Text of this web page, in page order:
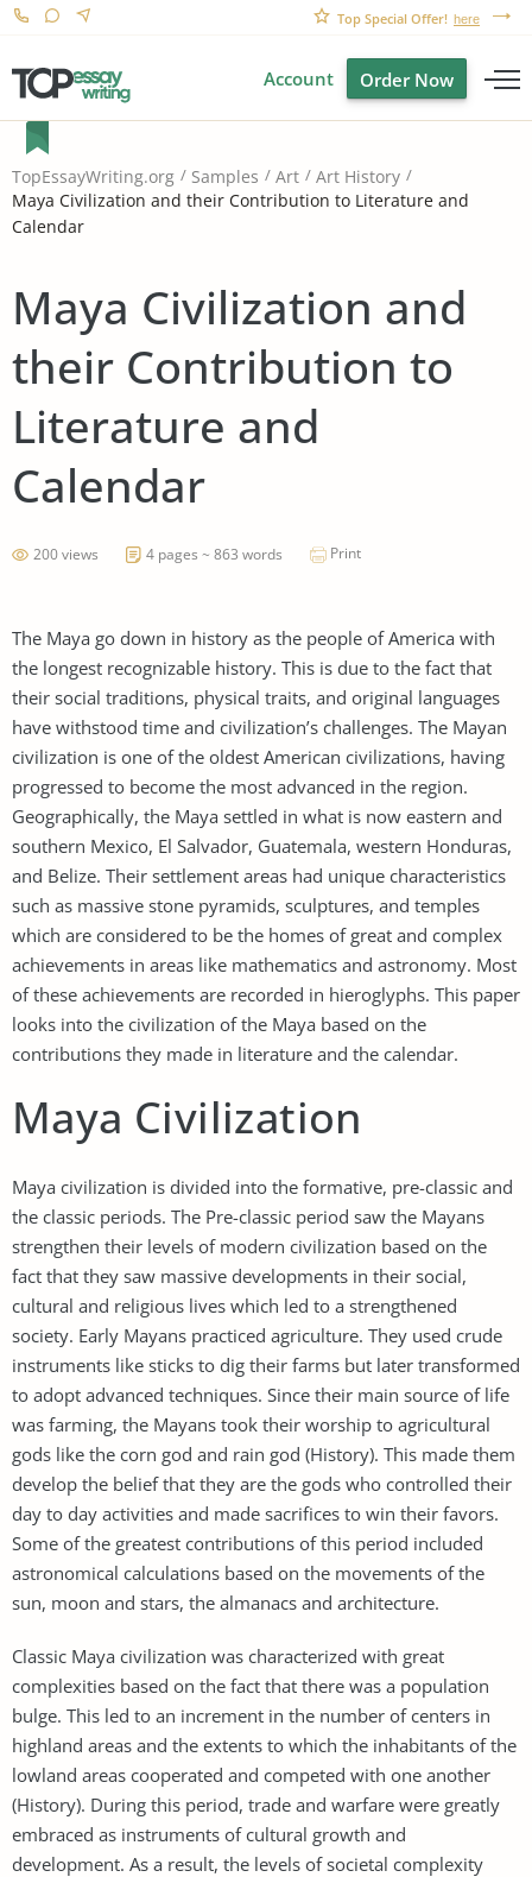
Top Special Offer! here
Account Order Now
TopEssayWriting.org Samples Art
Art History
Maya Civilization and their Contribution to Literature and
Calendar
Maya Civilization and
their Contribution to
Literature and
Calendar
200 views 4 pages ~ 863 words Print
The Maya go down in history as the people of America with
the longest recognizable history. This is due to the fact that
their social traditions, physical traits, and original languages
have withstood time and civilization’s challenges. The Mayan
civilization is one of the oldest American civilizations, having
progressed to become the most advanced in the region.
Geographically, the Maya settled in what is now eastern and
southern Mexico, El Salvador, Guatemala, western Honduras,
and Belize. Their settlement areas had unique characteristics
such as massive stone pyramids, sculptures, and temples
which are considered to be the homes of great and complex
achievements in areas like mathematics and astronomy. Most
of these achievements are recorded in hieroglyphs. This paper
looks into the civilization of the Maya based on the
contributions they made in literature and the calendar.
Maya Civilization
Maya civilization is divided into the formative, pre-classic and
the classic periods. The Pre-classic period saw the Mayans
strengthen their levels of modern civilization based on the
fact that they saw massive developments in their social,
cultural and religious lives which led to a strengthened
society. Early Mayans practiced agriculture. They used crude
instruments like sticks to dig their farms but later transformed
to adopt advanced techniques. Since their main source of life
was farming, the Mayans took their worship to agricultural
gods like the corn god and rain god (History). This made them
develop the belief that they are the gods who controlled their
day to day activities and made sacrifices to win their favors.
Some of the greatest contributions of this period included
astronomical calculations based on the movements of the
sun, moon and stars, the almanacs and architecture.
Classic Maya civilization was characterized with great
complexities based on the fact that there was a population
bulge. This led to an increment in the number of centers in
highland areas and the extents to which the inhabitants of the
lowland areas cooperated and competed with one another
(History). During this period, trade and warfare were greatly
embraced as instruments of cultural growth and
development. As a result, the levels of societal complexity